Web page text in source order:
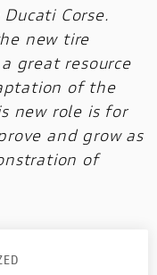
Corse.
new tire
great resource
of the
new role is for
and grow as
of